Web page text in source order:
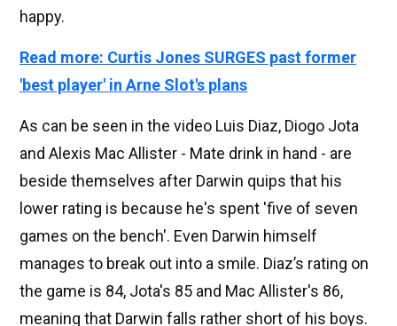
happy.
Read more: Curtis Jones SURGES past former
'best player' in Arne Slot's plans
As can be seen in the video Luis Diaz, Diogo Jota
and Alexis Mac Allister - Mate drink in hand - are
beside themselves after Darwin quips that his
lower rating is because he's spent 'five of seven
games on the bench'. Even Darwin himself
manages to break out into a smile. Diaz’s rating on
the game is 84, Jota's 85 and Mac Allister's 86,
meaning that Darwin falls rather short of his boys.